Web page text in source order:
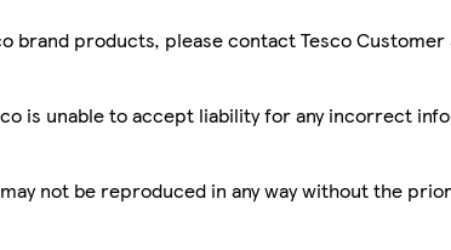
brand products, please contact Tesco
is unable to accept liability for any incorrect
not be reproduced in any way without the